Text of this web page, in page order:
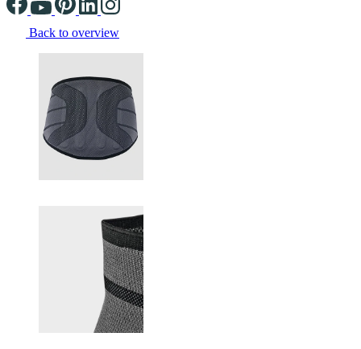
Back to overview